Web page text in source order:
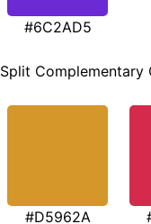
#6C2AD5
Split Complementary
#D5962A